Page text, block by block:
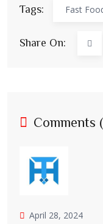
Tags: Fast
Share On:
Comments
April 28, 2024